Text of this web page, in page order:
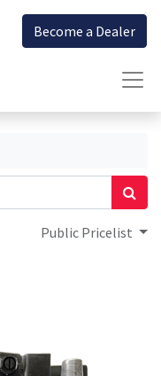
Become a Dealer
Public Pricelist